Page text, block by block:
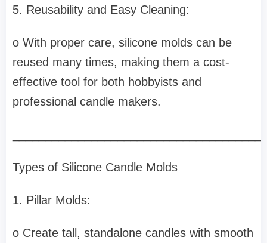
5. Reusability and Easy Cleaning:
o With proper care, silicone molds can be
reused many times, making them a cost-
effective tool for both hobbyists and
professional candle makers.
Types of Silicone Candle Molds
1. Pillar Molds:
o Create tall, standalone candles with smooth